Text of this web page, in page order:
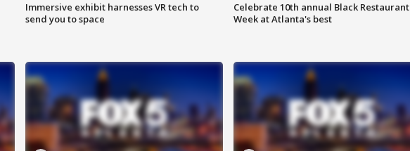
Immersive exhibit harnesses VR tech to
send you to space
Celebrate 10th annual Black Restaurant
Week at Atlanta's best